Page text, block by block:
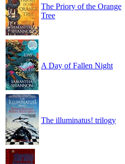
The Priory of the Orange
Tree
A Day of Fallen Night
The illuminatus! trilogy